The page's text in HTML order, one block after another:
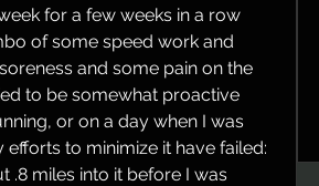
for a few weeks in a row
of some speed work and
and some pain on the
to be somewhat proactive
or on a day when I was
to minimize it have failed:
.8 miles into it before I was